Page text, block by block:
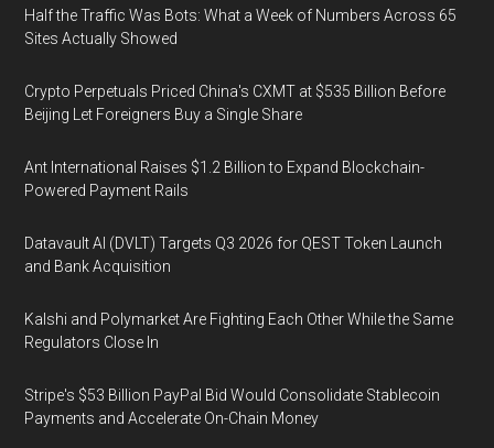
Half the Traffic Was Bots: What a Week of Numbers Across 65
Sites Actually Showed
Crypto Perpetuals Priced China's CXMT at $535 Billion Before
Beijing Let Foreigners Buy a Single Share
Ant International Raises $1.2 Billion to Expand Blockchain-
Powered Payment Rails
Datavault AI (DVLT) Targets Q3 2026 for QEST Token Launch
and Bank Acquisition
Kalshi and Polymarket Are Fighting Each Other While the Same
Regulators Close In
Stripe's $53 Billion PayPal Bid Would Consolidate Stablecoin
Payments and Accelerate On-Chain Money